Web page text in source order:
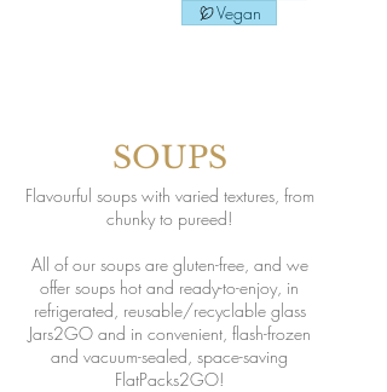
Vegan
SOUPS
Flavourful soups with varied textures, from
chunky to pureed!
All of our soups are gluten-free, and we
offer soups hot and ready-to-enjoy, in
refrigerated, reusable/recyclable glass
Jars2GO and in convenient, flash-frozen
and vacuum-sealed, space-saving
FlatPacks2GO!